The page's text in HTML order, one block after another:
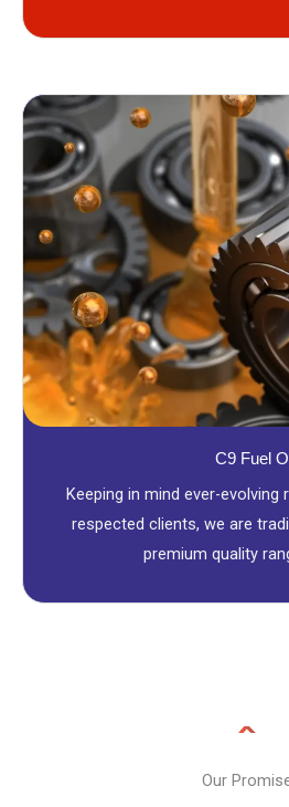
C9 Fuel
Keeping in mind ever-
respected clients, we are
premium quality
Our